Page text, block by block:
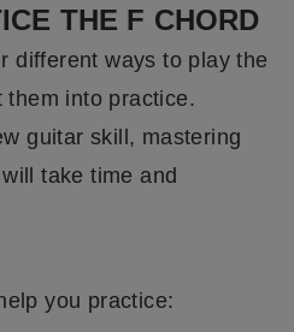
THE F CHORD
different ways to play the
them into practice.
guitar skill, mastering
take time and
you practice: